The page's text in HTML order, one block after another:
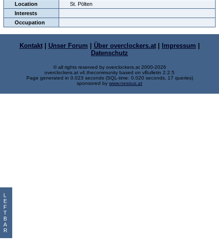
Location
St. Pölten
Interests
Occupation
L
E
F
T
B
A
R
Kontakt| Unser Forum Über overclockers.at| Impressum
Datenschutz
© all rights reserved by overclockers.at 2000-2026
overclockers.at v4.thecommunity based on vBulletin 2.2.5
Page generated in 0.023 seconds (SQL-time: 0.020 seconds, 17 queries)
sponsored by www.nessus.at